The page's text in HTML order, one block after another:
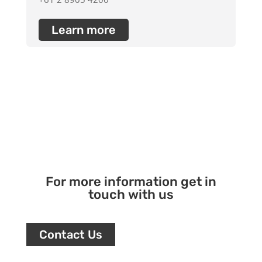
Learn more
For more information get in
touch with us
Contact Us